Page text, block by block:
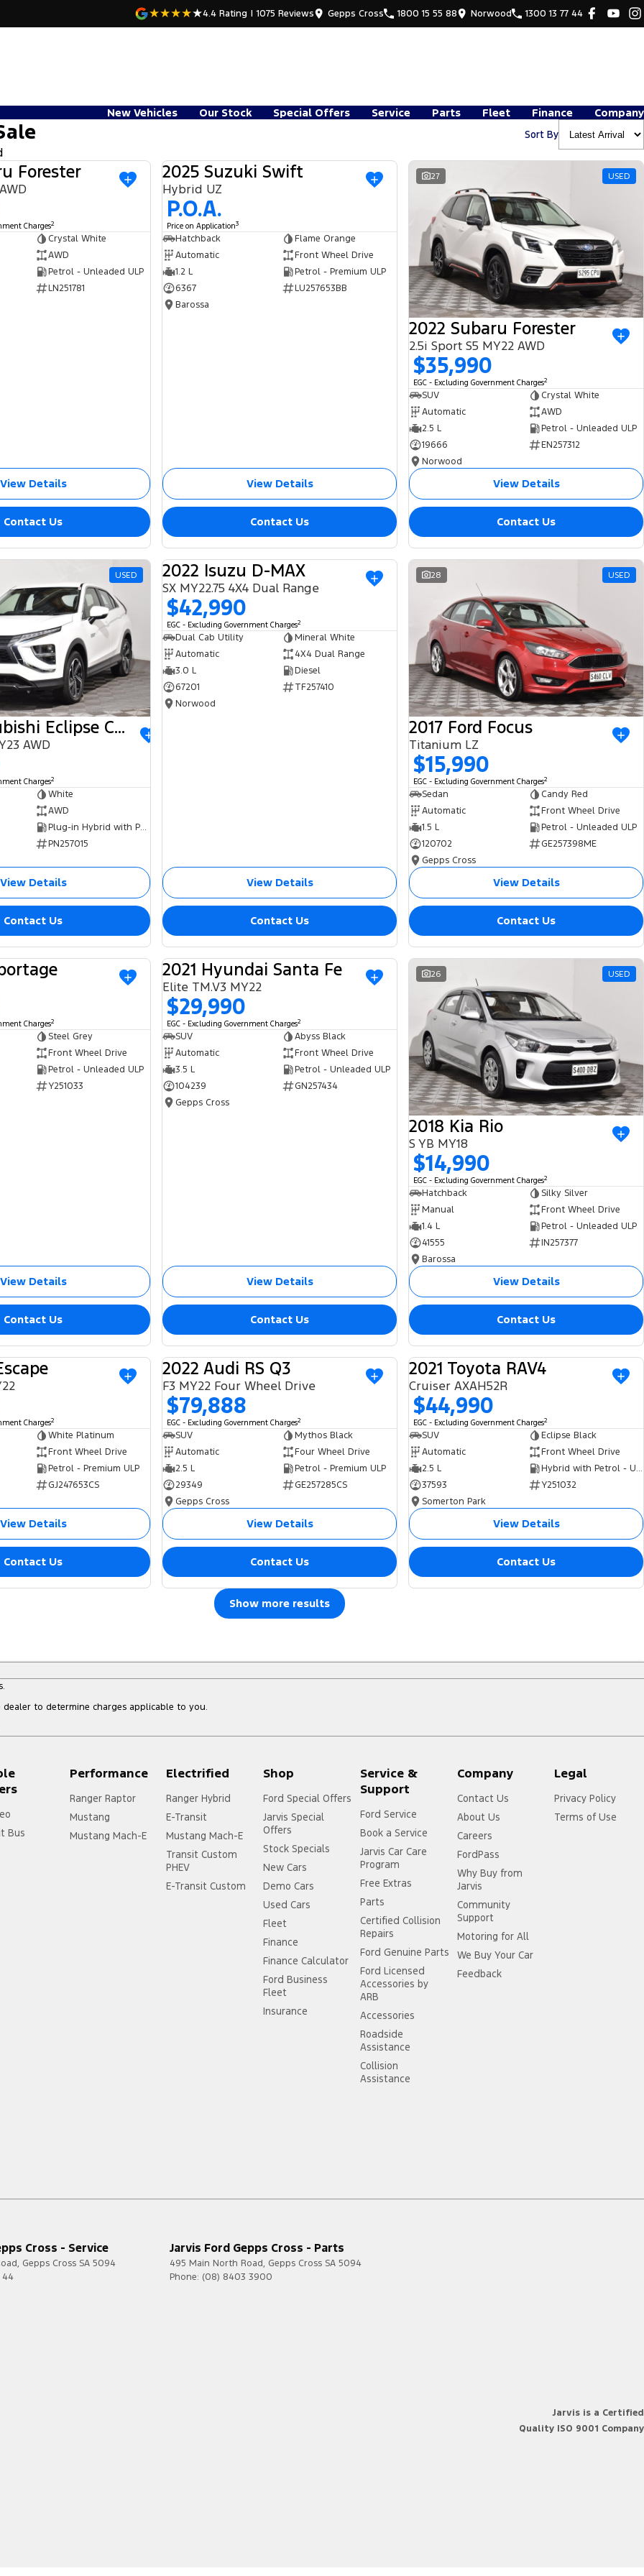
4.4 Rating | 1075 Reviews Gepps Cross 1800 15 55 88 Norwood 1300 13 77 44
New Vehicles Our Stock Special Offers Service Parts Fleet Finance
Company
Sort By
USED
Forester
Charges2
Crystal White
AWD
Petrol - Unleaded ULP
LN251781
View Details
Contact Us
USED
2025 Suzuki Swift
Hybrid UZ
P.O.A.
Price on Application3
Hatchback
Flame Orange
Automatic
Front Wheel Drive
1.2 L
Petrol - Premium ULP
6367
LU257653BB
Barossa
View Details
Contact Us
27 USED
2022 Subaru Forester
2.5i Sport S5 MY22 AWD
$35,990
EGC - Excluding Government Charges2
SUV
Crystal White
Automatic
AWD
2.5 L
Petrol - Unleaded ULP
19666
EN257312
Norwood
View Details
Contact Us
USED
2023 Mitsubishi Eclipse Cross
AWD
Charges2
White
AWD
Plug-in Hybrid with Petrol - Unleaded ULP
PN257015
View Details
Contact Us
USED
2022 Isuzu D-MAX
SX MY22.75 4X4 Dual Range
$42,990
EGC - Excluding Government Charges2
Dual Cab Utility
Mineral White
Automatic
4X4 Dual Range
3.0 L
Diesel
67201
TF257410
Norwood
View Details
Contact Us
28 USED
2017 Ford Focus
Titanium LZ
$15,990
EGC - Excluding Government Charges2
Sedan
Candy Red
Automatic
Front Wheel Drive
1.5 L
Petrol - Unleaded ULP
120702
GE257398ME
Gepps Cross
View Details
Contact Us
USED
Charges2
Steel Grey
Front Wheel Drive
Petrol - Unleaded ULP
Y251033
View Details
Contact Us
USED
2021 Hyundai Santa Fe
Elite TM.V3 MY22
$29,990
EGC - Excluding Government Charges2
SUV
Abyss Black
Automatic
Front Wheel Drive
3.5 L
Petrol - Unleaded ULP
104239
GN257434
Gepps Cross
View Details
Contact Us
26 USED
2018 Kia Rio
S YB MY18
$14,990
EGC - Excluding Government Charges2
Hatchback
Silky Silver
Manual
Front Wheel Drive
1.4 L
Petrol - Unleaded ULP
41555
IN257377
Barossa
View Details
Contact Us
USED
Charges2
White Platinum
Front Wheel Drive
Petrol - Premium ULP
GJ247653CS
View Details
Contact Us
USED
2022 Audi RS Q3
F3 MY22 Four Wheel Drive
$79,888
EGC - Excluding Government Charges2
SUV
Mythos Black
Automatic
Four Wheel Drive
2.5 L
Petrol - Premium ULP
29349
GE257285CS
Gepps Cross
View Details
Contact Us
USED
2021 Toyota RAV4
Cruiser AXAH52R
$44,990
EGC - Excluding Government Charges2
SUV
Eclipse Black
Automatic
Front Wheel Drive
2.5 L
Hybrid with Petrol - Unleaded ULP
37593
Y251032
Somerton Park
View Details
Contact Us
Show more results
to determine charges applicable to you.
Bus
Performance
Ranger Raptor
Mustang
Mustang Mach-E
Electrified
Ranger Hybrid
E-Transit
Mustang Mach-E
Transit Custom
PHEV
E-Transit Custom
Shop
Ford Special Offers
Jarvis Special
Offers
Stock Specials
New Cars
Demo Cars
Used Cars
Fleet
Finance
Finance Calculator
Ford Business
Fleet
Insurance
Service &
Support
Ford Service
Book a Service
Jarvis Car Care
Program
Free Extras
Parts
Certified Collision
Repairs
Ford Genuine Parts
Ford Licensed
Accessories by
ARB
Accessories
Roadside
Assistance
Collision
Assistance
Company
Contact Us
About Us
Careers
FordPass
Why Buy from
Jarvis
Community
Support
Motoring for All
We Buy Your Car
Feedback
Legal
Privacy Policy
Terms of Use
Cross - Service
, Gepps Cross SA 5094
44
Jarvis Ford Gepps Cross - Parts
495 Main North Road, Gepps Cross SA 5094
Phone: (08) 8403 3900
Jarvis is a Certified
Quality ISO 9001 Company